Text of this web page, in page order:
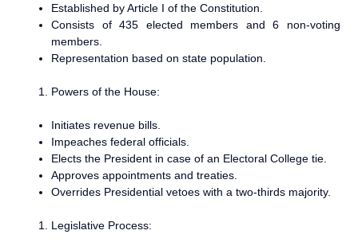
Established by Article I of the Constitution.
Consists of 435 elected members and 6 non-voting
members.
Representation based on state population.
Powers of the House:
Initiates revenue bills.
Impeaches federal officials.
Elects the President in case of an Electoral College tie.
Approves appointments and treaties.
Overrides Presidential vetoes with a two-thirds majority.
Legislative Process: